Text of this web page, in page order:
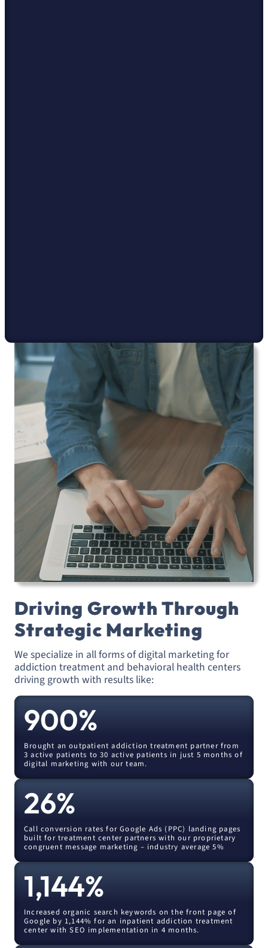
Driving Growth Through
Strategic Marketing
We specialize in all forms of digital marketing for
addiction treatment and behavioral health centers
driving growth with results like:
900%
Brought an outpatient addiction treatment partner from
3 active patients to 30 active patients in just 5 months of
digital marketing with our team.
26%
Call conversion rates for Google Ads (PPC) landing pages
built for treatment center partners with our proprietary
congruent message marketing – industry average 5%
1,144%
Increased organic search keywords on the front page of
Google by 1,144% for an inpatient addiction treatment
center with SEO implementation in 4 months.